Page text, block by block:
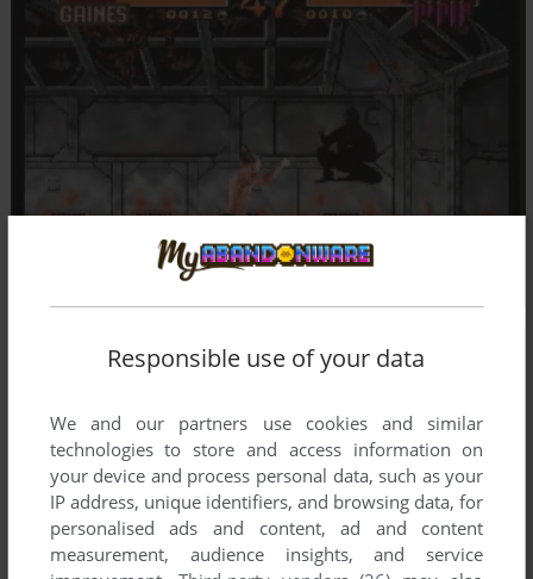
Responsible use of your data
We and our partners use cookies and similar
technologies to store and access information on
your device and process personal data, such as your
IP address, unique identifiers, and browsing data, for
personalised ads and content, ad and content
measurement, audience insights, and service